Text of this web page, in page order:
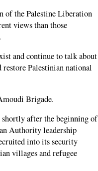
of the Palestine Liberation
views than those
and continue to talk about
Palestinian national
Brigade.
shortly after the beginning of
Authority leadership
into its security
villages and refugee